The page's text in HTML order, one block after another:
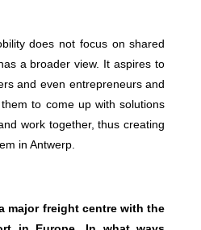
does not focus on shared
a broader view. It aspires to
and even entrepreneurs and
to come up with solutions
work together, thus creating
in Antwerp.
major freight centre with the